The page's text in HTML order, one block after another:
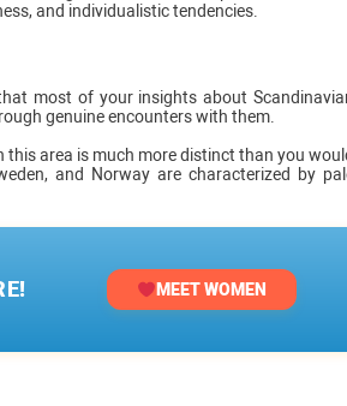
and individualistic tendencies.
most of your insights about
genuine encounters with them.
area is much more distinct than you
and Norway are characterized by
MEET WOMEN